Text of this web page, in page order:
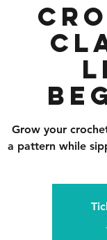
Grow your
a pattern while